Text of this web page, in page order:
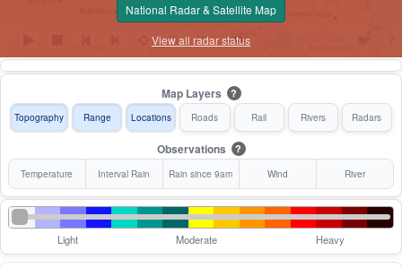
National Radar & Satellite Map
View all radar status
Map Layers ?
Topography Range Locations Roads Rail Rivers Radars
Observations ?
Temperature Interval Rain Rain since 9am Wind River
Light Moderate Heavy